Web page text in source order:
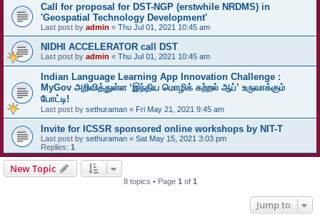
Call for proposal for DST-NGP (erstwhile NRDMS) in
'Geospatial Technology Development'
Last post by admin « Thu Jul 01, 2021 10:45 am
NIDHI ACCELERATOR call DST
Last post by admin « Thu Jul 01, 2021 10:45 am
Indian Language Learning App Innovation Challenge :
MyGov அறிவித்துள்ள ‘இந்திய மொழிக் கற்றல் ஆப்’ உருவாக்கும்
போட்டி!
Last post by sethuraman « Fri May 21, 2021 9:45 am
Invite for ICSSR sponsored online workshops by NIT-T
Last post by sethuraman « Sat May 15, 2021 3:03 pm
Replies: 1
New Topic
8 topics • Page 1 of 1
Jump to